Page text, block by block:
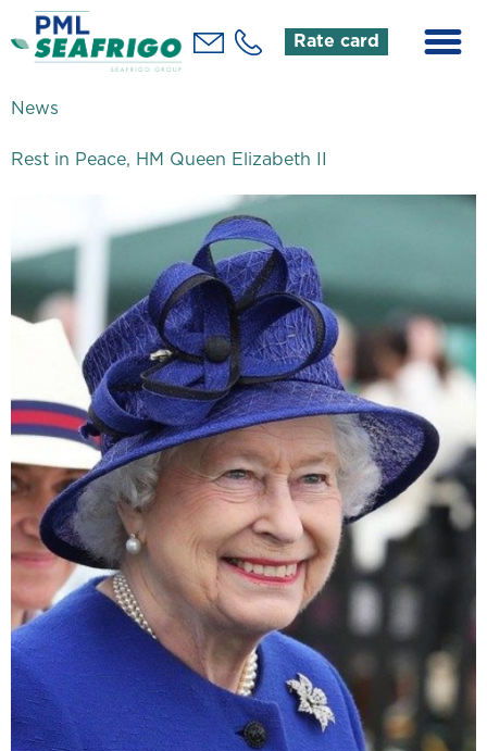
Rate card
News
Rest in Peace, HM Queen Elizabeth II